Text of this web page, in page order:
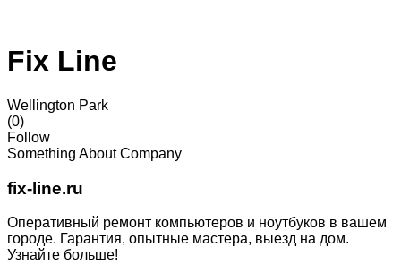
Fix Line
Wellington Park
(0)
Follow
Something About Company
fix-line.ru
Оперативный ремонт компьютеров и ноутбуков в вашем
городе. Гарантия, опытные мастера, выезд на дом.
Узнайте больше!